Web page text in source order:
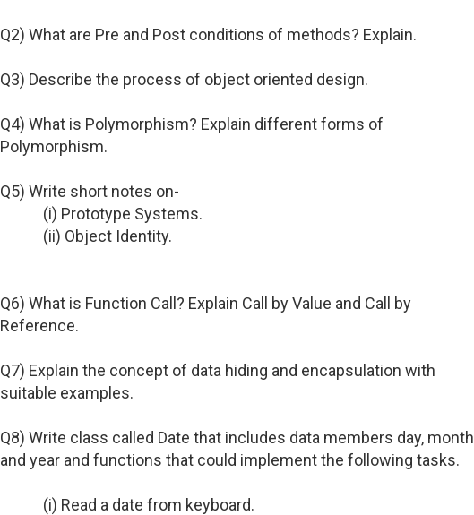
Q2) What are Pre and Post conditions of methods? Explain.
Q3) Describe the process of object oriented design.
Q4) What is Polymorphism? Explain different forms of
Polymorphism.
Q5) Write short notes on-
(i) Prototype Systems.
(ii) Object Identity.
Q6) What is Function Call? Explain Call by Value and Call by
Reference.
Q7) Explain the concept of data hiding and encapsulation with
suitable examples.
Q8) Write class called Date that includes data members day, month
and year and functions that could implement the following tasks.
(i) Read a date from keyboard.